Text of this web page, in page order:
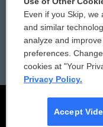
Reports and Filings
Employment
Even if you Skip,
and similar
analyze and
preferences.
cookies at "Your
Privacy Policy.
Accept